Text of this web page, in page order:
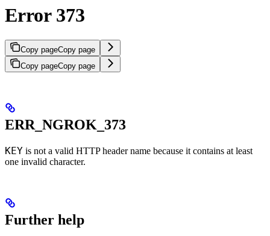
Error 373
Copy pageCopy page
Copy pageCopy page
ERR_NGROK_373
KEY is not a valid HTTP header name because it contains at least
one invalid character.
Further help